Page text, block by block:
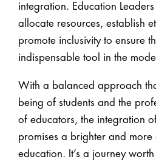
integration. Education
allocate resources, establish
promote inclusivity to ensure
indispensable tool in the
With a balanced approach
being of students and the
of educators, the integration
promises a brighter and
education. It’s a journey